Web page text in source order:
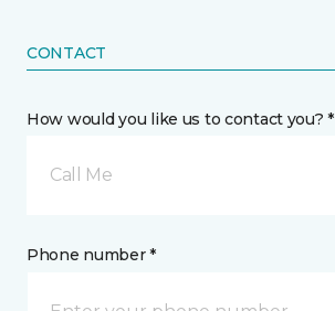
CONTACT
How would you like us to contact you? *
Call Me
Phone number *